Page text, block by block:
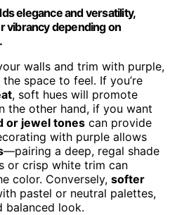
elegance and versatility,
vibrancy depending on
walls and trim with purple,
space to feel. If you’re
, soft hues will promote
the other hand, if you want
or jewel tones can provide
with purple allows
—pairing a deep, regal shade
or crisp white trim can
color. Conversely, softer
pastel or neutral palettes,
balanced look.